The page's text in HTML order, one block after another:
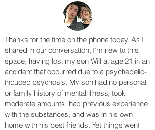
Thanks for the time on the phone today. As I
shared in our conversation, I’m new to this
space, having lost my son Will at age 21 in an
accident that occurred due to a psychedelic-
induced psychosis. My son had no personal
or family history of mental illness, took
moderate amounts, had previous experience
with the substances, and was in his own
home with his best friends. Yet things went